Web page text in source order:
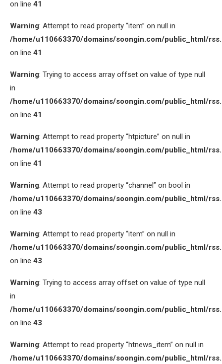
on line 41
Warning: Attempt to read property “item” on null in
/home/u110663370/domains/soongin.com/public_html/
on line 41
Warning: Trying to access array offset on value of type null
in
/home/u110663370/domains/soongin.com/public_html/
on line 41
Warning: Attempt to read property “htpicture” on null in
/home/u110663370/domains/soongin.com/public_html/
on line 41
Warning: Attempt to read property “channel” on bool in
/home/u110663370/domains/soongin.com/public_html/
on line 43
Warning: Attempt to read property “item” on null in
/home/u110663370/domains/soongin.com/public_html/
on line 43
Warning: Trying to access array offset on value of type null
in
/home/u110663370/domains/soongin.com/public_html/
on line 43
Warning: Attempt to read property “htnews_item” on null in
/home/u110663370/domains/soongin.com/public_html/